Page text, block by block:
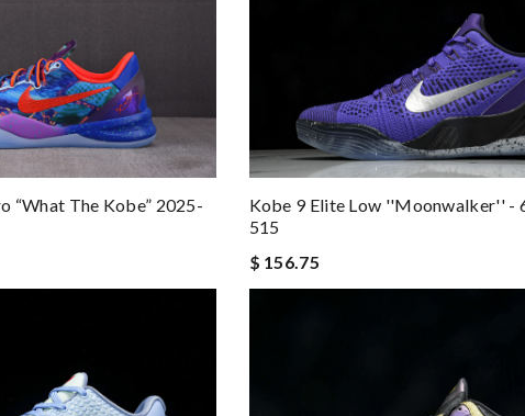
“What The Kobe” 2025-
Kobe 9 Elite Low ''Moonwalker'' -
515
$ 156.75